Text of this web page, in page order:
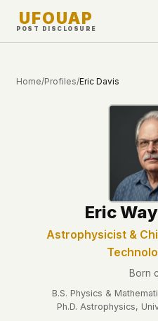
UFOUAP
POST DISCLOSURE
Timeline
What's New
WHAT WE DON'T USE
Google Analytics
✕ Facebook Pixel
✕Third-party scripts
External fonts or CDNs
Home/Profiles/Eric Davis
Eric
Astrophysicist &
Born
B.S. Physics &
Ph.D. Astrophysics,